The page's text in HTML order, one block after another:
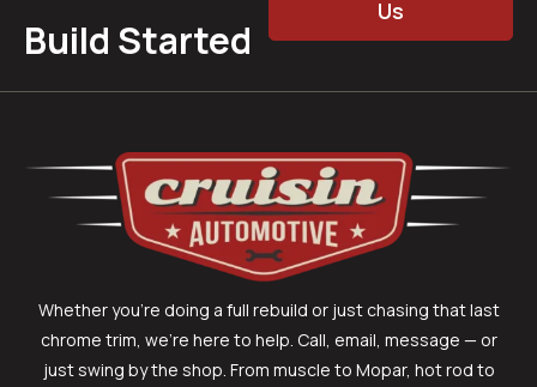
Build Started
Us
Whether you’re doing a full rebuild or just chasing that last
chrome trim, we’re here to help. Call, email, message — or
just swing by the shop. From muscle to Mopar, hot rod to